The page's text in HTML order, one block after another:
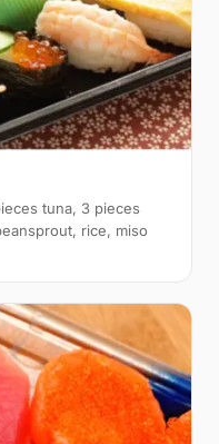
tuna, 3 pieces
rice, miso